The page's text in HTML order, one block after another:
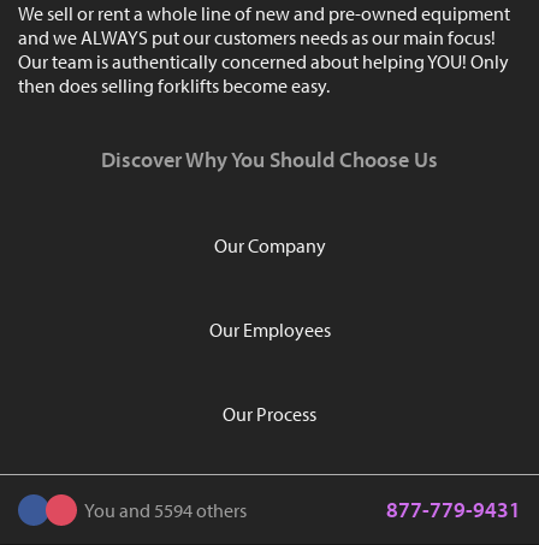
We sell or rent a whole line of new and pre-owned equipment
and we ALWAYS put our customers needs as our main focus!
Our team is authentically concerned about helping YOU! Only
then does selling forklifts become easy.
Discover Why You Should Choose Us
Our Company
Our Employees
Our Process
You and 5594 others 877-779-9431